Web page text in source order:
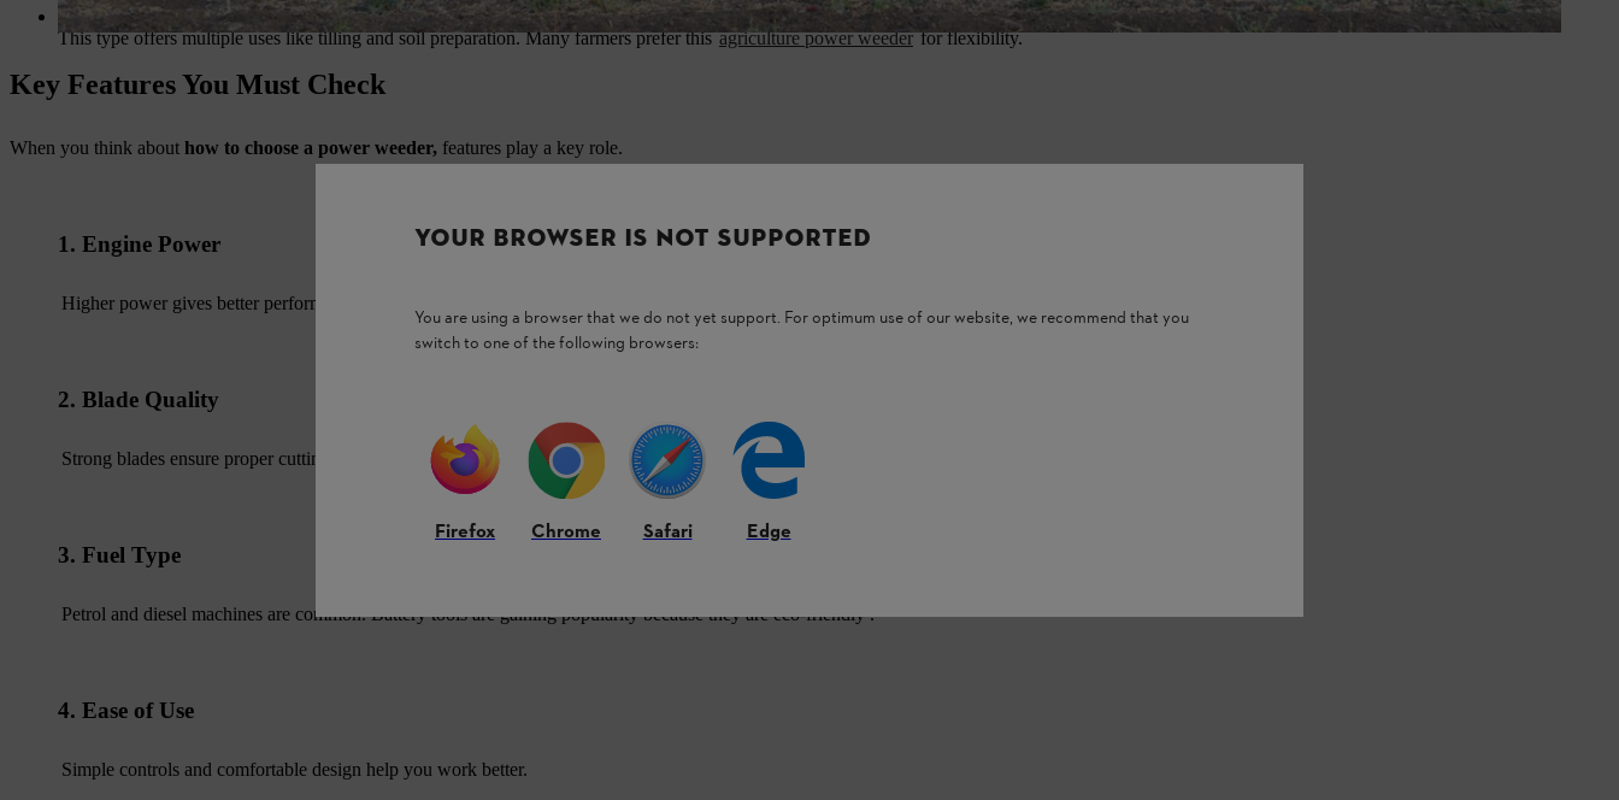
Multi-Function Power Weeder
This type offers multiple uses like tilling and soil preparation. Many farmers prefer thisagriculture power weederfor flexibility.
Key Features You Must Check
When you think about how to choose a power weeder, features play a key role.
1. Engine Power
Higher power gives better performance for large farms.
2. Blade Quality
Strong blades ensure proper cutting and durability.
3. Fuel Type
Petrol and diesel machines are common. Battery tools are gaining popularity because they are eco-friendly .
4. Ease of Use
Simple controls and comfortable design help you work better.
YOUR BROWSER IS NOT SUPPORTED
You are using a browser that we do not yet support. For optimum use of our website, we recommend that you
switch to one of the following browsers:
Firefox Chrome Safari Edge